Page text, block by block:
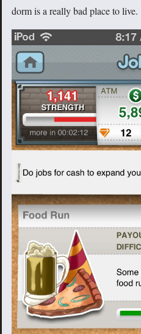
dorm is a really bad place to live.